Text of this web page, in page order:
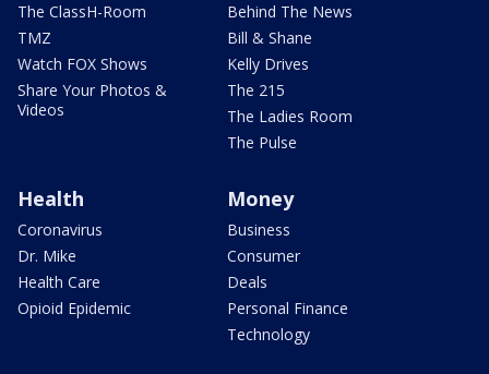
The ClassH-Room
TMZ
Watch FOX Shows
Share Your Photos &
Videos
Behind The News
Bill & Shane
Kelly Drives
The 215
The Ladies Room
The Pulse
Health
Coronavirus
Dr. Mike
Health Care
Opioid Epidemic
Money
Business
Consumer
Deals
Personal Finance
Technology